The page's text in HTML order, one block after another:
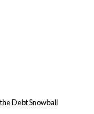
Debt Snowball